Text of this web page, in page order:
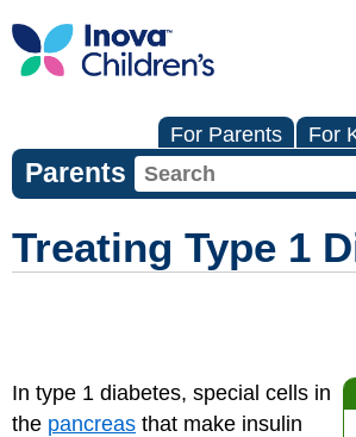
For Parents For
Parents
Treating Type 1
In type 1 diabetes, special cells in
the pancreas that make insulin